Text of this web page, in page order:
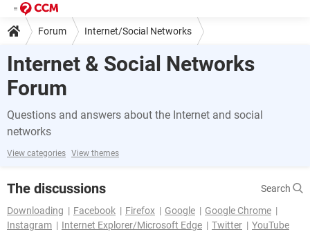
Forum Internet/Social Networks
Internet & Social Networks
Forum
Questions and answers about the Internet and social
networks
View categories View themes
The discussions
Search
Downloading
Facebook Firefox Google
Google Chrome
Instagram
Internet Explorer/Microsoft Edge Twitter YouTube